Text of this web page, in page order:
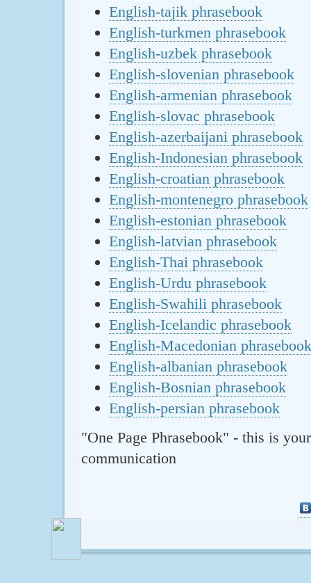
English-tajik phrasebook
English-turkmen phrasebook
English-uzbek phrasebook
English-slovenian phrasebook
English-armenian phrasebook
English-slovac phrasebook
English-azerbaijani phrasebook
English-Indonesian phrasebook
English-croatian phrasebook
English-montenegro phrasebook
English-estonian phrasebook
English-latvian phrasebook
English-Thai phrasebook
English-Urdu phrasebook
English-Swahili phrasebook
English-Icelandic phrasebook
English-Macedonian phrasebook
English-albanian phrasebook
English-Bosnian phrasebook
English-persian phrasebook
"One Page Phrasebook" - this is
communication